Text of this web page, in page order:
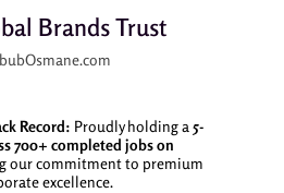
Brands Trust
Record: Proudly holding a 5-
700+ completed jobs on
our commitment to premium
excellence.